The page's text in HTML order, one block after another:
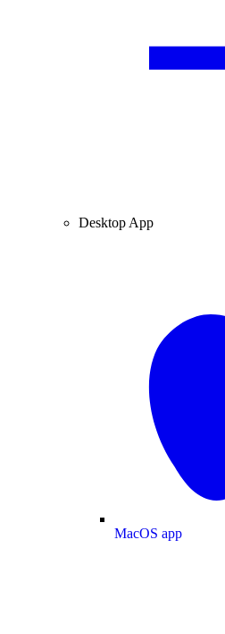
Desktop App
MacOS app